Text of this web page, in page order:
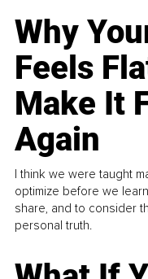
Why
Feels
Make It
Again
I think we were taught
optimize before we
share, and to consider
personal truth.